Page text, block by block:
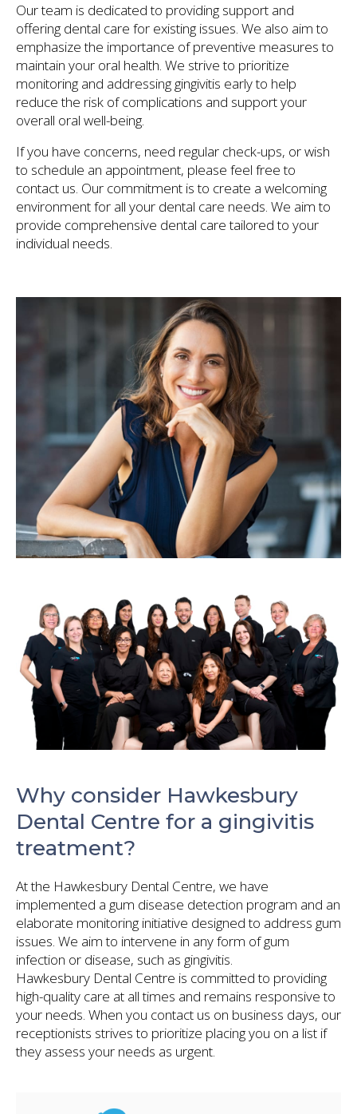
Our team is dedicated to providing support and
offering dental care for existing issues. We also aim to
emphasize the importance of preventive measures to
maintain your oral health. We strive to prioritize
monitoring and addressing gingivitis early to help
reduce the risk of complications and support your
overall oral well-being.
If you have concerns, need regular check-ups, or wish
to schedule an appointment, please feel free to
contact us. Our commitment is to create a welcoming
environment for all your dental care needs. We aim to
provide comprehensive dental care tailored to your
individual needs.
Why consider Hawkesbury
Dental Centre for a gingivitis
treatment?
At the Hawkesbury Dental Centre, we have
implemented a gum disease detection program and an
elaborate monitoring initiative designed to address gum
issues. We aim to intervene in any form of gum
infection or disease, such as gingivitis.
Hawkesbury Dental Centre is committed to providing
high-quality care at all times and remains responsive to
your needs. When you contact us on business days, our
receptionists strives to prioritize placing you on a list if
they assess your needs as urgent.